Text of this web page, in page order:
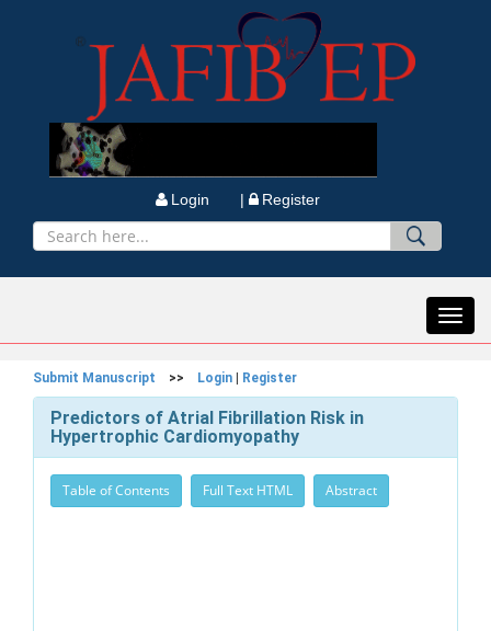
Login | Register
Submit Manuscript >> Login Register
Predictors of Atrial Fibrillation Risk in
Hypertrophic Cardiomyopathy
Table of Contents Full Text HTML Abstract